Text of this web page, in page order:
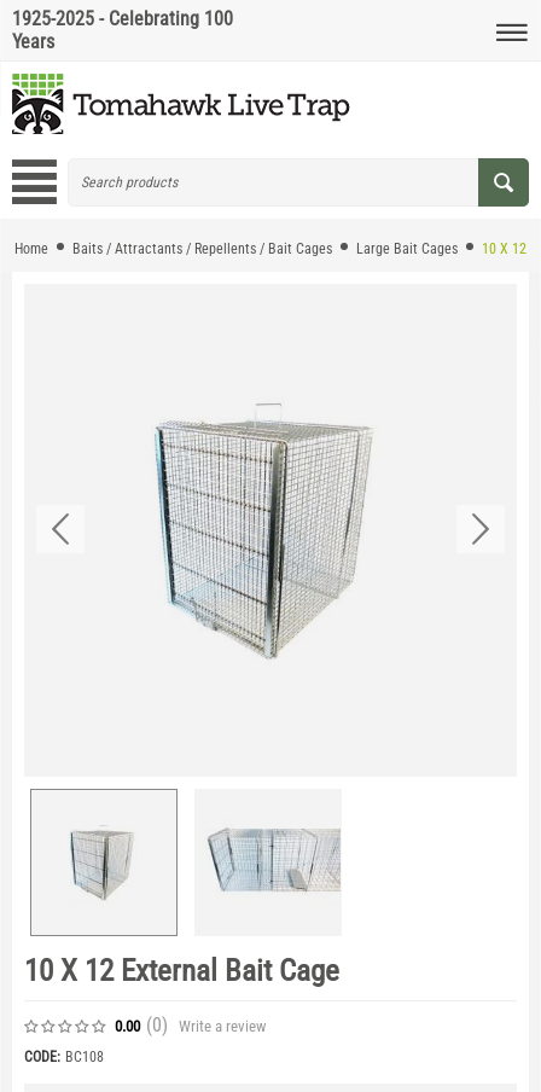
1925-2025 - Celebrating 100
Years
Home Baits / Attractants / Repellents / Bait Cages Large Bait Cages 10 X 12
10 X 12 External Bait Cage
0.00 (0) Write a review
CODE: BC108